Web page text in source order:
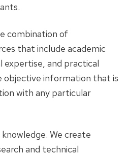
combination of
that include academic
expertise, and practical
objective information that is
with any particular
We create
and technical